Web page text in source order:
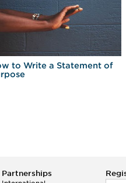
to Write a Statement of
Partnerships